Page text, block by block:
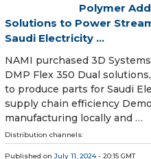
Polymer
Solutions to Power
Saudi Electricity ...
NAMI purchased 3D
DMP Flex 350 Dual
to produce parts for Saudi
supply chain efficiency
manufacturing locally and …
Distribution channels:
Published on July 11, 2024- 20:15 GMT